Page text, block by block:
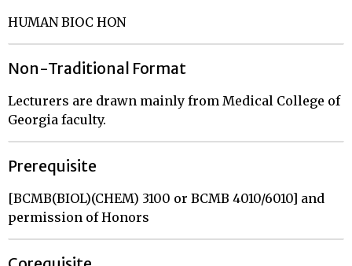
HUMAN BIOC HON
Non-Traditional Format
Lecturers are drawn mainly from Medical College of
Georgia faculty.
Prerequisite
[BCMB(BIOL)(CHEM) 3100 or BCMB 4010/6010] and
permission of Honors